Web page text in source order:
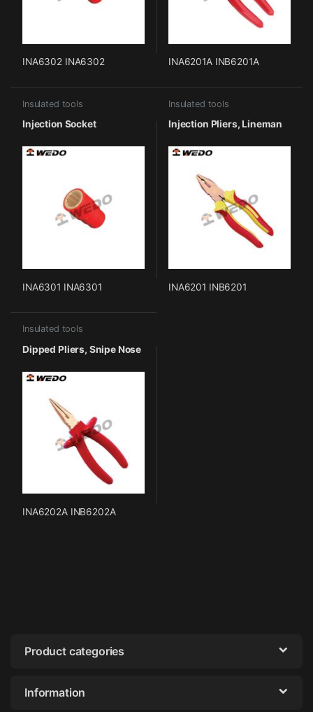
INA6302 INA6302 INA6201A INB6201A
Insulated tools
Injection Socket
INA6301 INA6301
Insulated tools
Injection Pliers, Lineman
INA6201 INB6201
Insulated tools
Dipped Pliers, Snipe Nose
INA6202A INB6202A
Product categories
Information